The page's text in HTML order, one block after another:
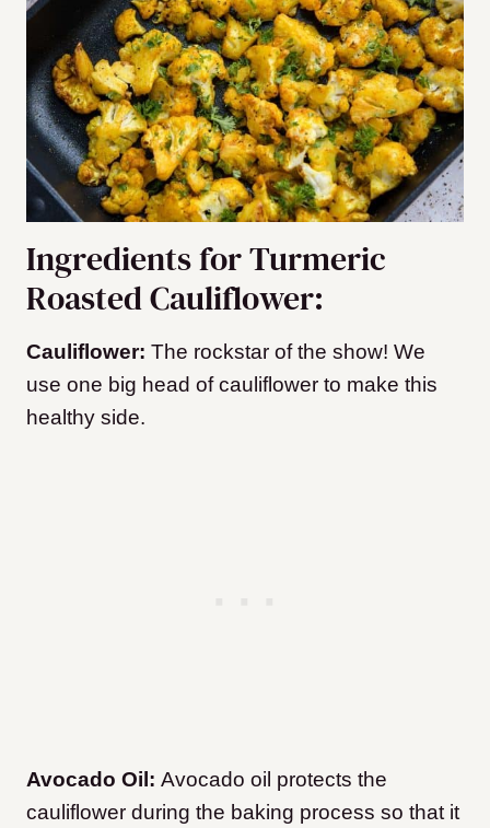
Ingredients for Turmeric
Roasted Cauliflower:
Cauliflower: The rockstar of the show! We
use one big head of cauliflower to make this
healthy side.
Avocado Oil: Avocado oil protects the
cauliflower during the baking process so that it